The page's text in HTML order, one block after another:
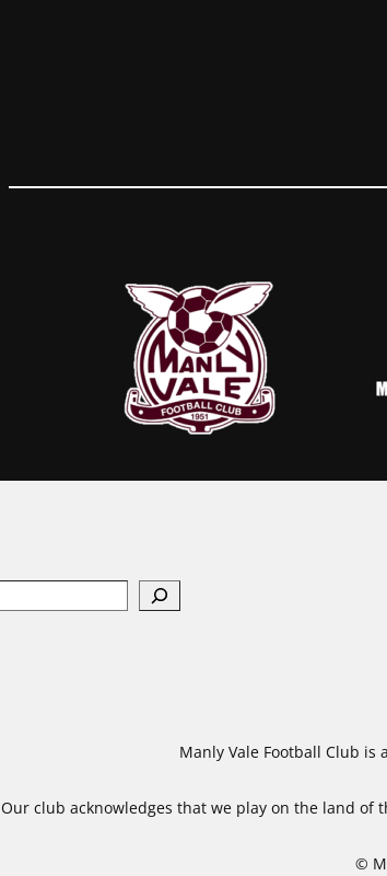
Manly Vale Football Club
Our club acknowledges that we play on the land of
©